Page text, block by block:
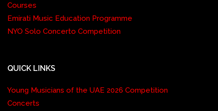
Courses
Emirati Music Education Programme
NYO Solo Concerto Competition
QUICK LINKS
Young Musicians of the UAE 2026 Competition
Concerts